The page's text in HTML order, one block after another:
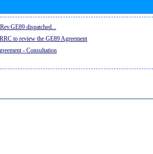
dispatched...
to review the GE89 Agreement
- Consultation